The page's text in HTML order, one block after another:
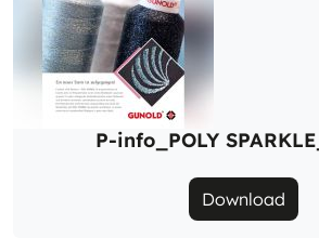
P-info_POLY
Download